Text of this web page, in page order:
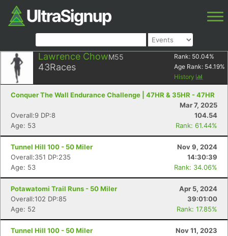
Lawrence ChowM55
43Races
Rank: 50.04%
Age Rank: 54.19%
History
Conquer The Wall Endurance Challenge | 47HR & 35HR - 47HR
Mar 7, 2025
Overall:9 DP:8
104.54
Age: 53
Rank: 61.44%
Tunnel Hill 100 - 50 Miler
Nov 9, 2024
Overall:351 DP:235
14:30:39
Age: 53
Rank: 34.06%
Potawatomi Trail Runs - 50 Miler
Apr 5, 2024
Overall:102 DP:85
39:01:00
Age: 52
Rank: 17.85%
Tunnel Hill 100 - 50 Miler
Nov 11, 2023